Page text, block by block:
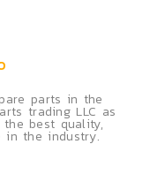
parts in the
trading LLC as
best quality,
in the industry.